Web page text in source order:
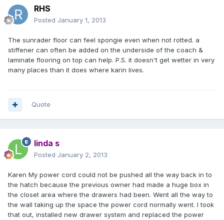
RHS
Posted January 1, 2013
The sunrader floor can feel spongie even when not rotted. a
stiffener can often be added on the underside of the coach &
laminate flooring on top can help. P.S. it doesn't get wetter in very
many places than it does where karin lives.
Quote
linda s
Posted January 2, 2013
Karen My power cord could not be pushed all the way back in to
the hatch because the previous owner had made a huge box in
the closet area where the drawers had been. Went all the way to
the wall taking up the space the power cord normally went. I took
that out, installed new drawer system and replaced the power